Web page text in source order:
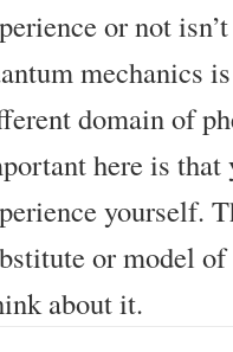
or not
mechanics
domain of
here is that
yourself.
or model
about it.